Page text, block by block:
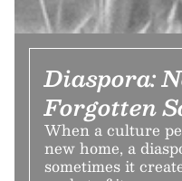
Diaspora:
Forgotten
When a culture
new home, a
sometimes it